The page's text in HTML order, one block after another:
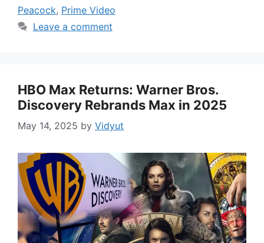
Peacock, Prime Video
Leave a comment
HBO Max Returns: Warner Bros.
Discovery Rebrands Max in 2025
May 14, 2025 by Vidyut